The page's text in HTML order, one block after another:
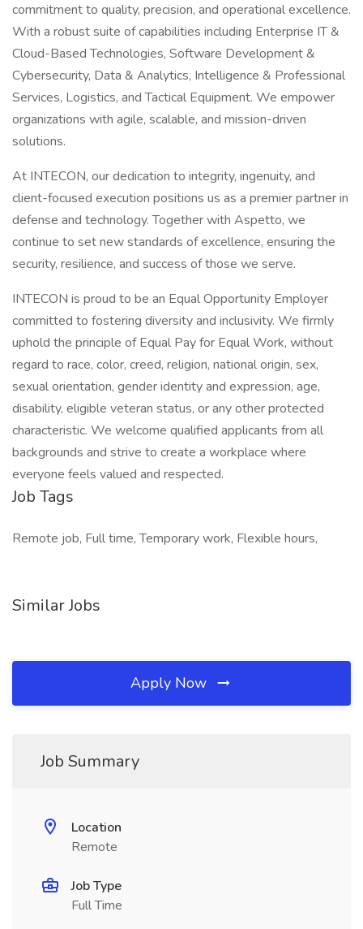
commitment to quality, precision, and operational excellence.
With a robust suite of capabilities including Enterprise IT &
Cloud-Based Technologies, Software Development &
Cybersecurity, Data & Analytics, Intelligence & Professional
Services, Logistics, and Tactical Equipment. We empower
organizations with agile, scalable, and mission-driven
solutions.
At INTECON, our dedication to integrity, ingenuity, and
client-focused execution positions us as a premier partner in
defense and technology. Together with Aspetto, we
continue to set new standards of excellence, ensuring the
security, resilience, and success of those we serve.
INTECON is proud to be an Equal Opportunity Employer
committed to fostering diversity and inclusivity. We firmly
uphold the principle of Equal Pay for Equal Work, without
regard to race, color, creed, religion, national origin, sex,
sexual orientation, gender identity and expression, age,
disability, eligible veteran status, or any other protected
characteristic. We welcome qualified applicants from all
backgrounds and strive to create a workplace where
everyone feels valued and respected.
Job Tags
Remote job, Full time, Temporary work, Flexible hours,
Similar Jobs
Apply Now
Job Summary
Location
Remote
Job Type
Full Time